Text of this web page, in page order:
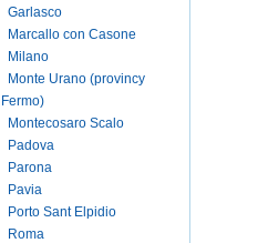
Garlasco
Marcallo con Casone
Milano
Monte Urano (provincy
Fermo)
Montecosaro Scalo
Padova
Parona
Pavia
Porto Sant Elpidio
Roma